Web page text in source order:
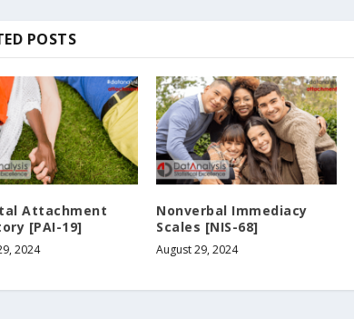
POSTS
Attachment
[PAI-19]
2024
Nonverbal Immediacy
Scales [NIS-68]
August 29, 2024